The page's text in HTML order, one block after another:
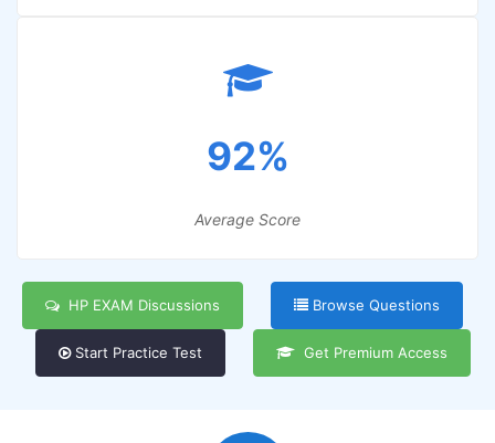
92%
Average Score
HP EXAM Discussions Browse Questions
Start Practice Test Get Premium Access